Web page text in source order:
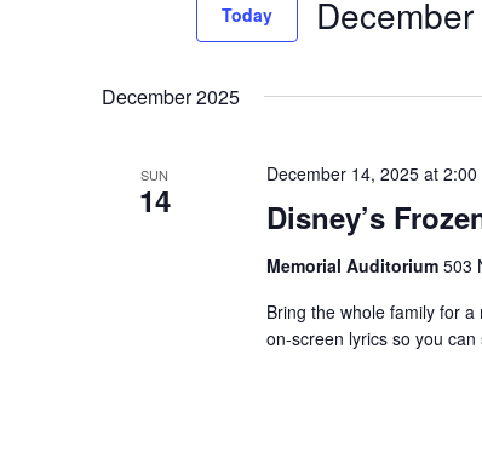
Navigation
Today
December 2025
SUN
14
December 14, 2025 at 2:00
Disney’s
Memorial Auditorium 503
Bring the whole family for
on-screen lyrics so you